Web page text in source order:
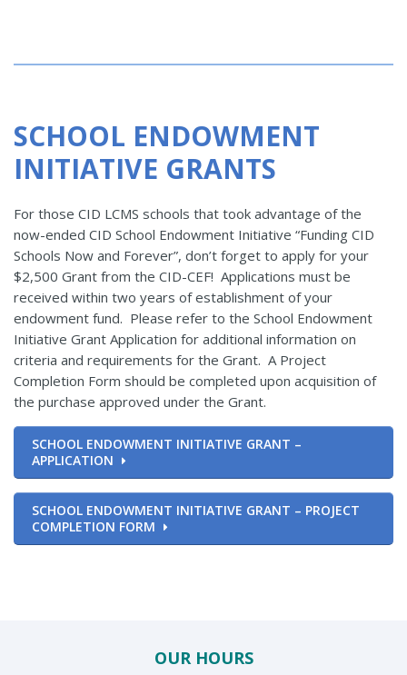
SCHOOL ENDOWMENT
INITIATIVE GRANTS
For those CID LCMS schools that took advantage of the
now-ended CID School Endowment Initiative “Funding CID
Schools Now and Forever”, don’t forget to apply for your
$2,500 Grant from the CID-CEF! Applications must be
received within two years of establishment of your
endowment fund. Please refer to the School Endowment
Initiative Grant Application for additional information on
criteria and requirements for the Grant. A Project
Completion Form should be completed upon acquisition of
the purchase approved under the Grant.
SCHOOL ENDOWMENT INITIATIVE GRANT –
APPLICATION
SCHOOL ENDOWMENT INITIATIVE GRANT – PROJECT
COMPLETION FORM
OUR HOURS